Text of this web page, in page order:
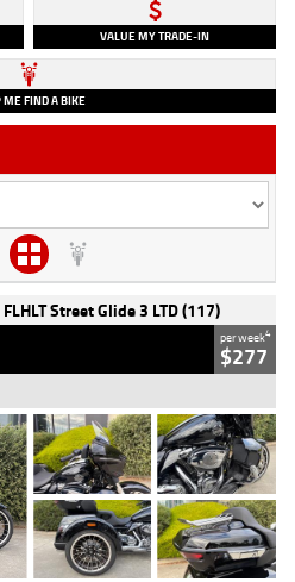
VALUE MY TRADE-IN
ME FIND A BIKE
Street Glide 3 LTD (117)
per week4
$277